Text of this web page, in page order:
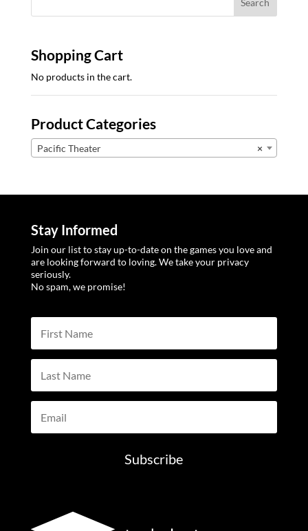
Shopping Cart
No products in the cart.
Product Categories
×
Pacific Theater
Stay Informed
Join our list to stay up-to-date on the games you love and
are looking forward to loving. We take your privacy
seriously.
No spam, we promise!
Subscribe